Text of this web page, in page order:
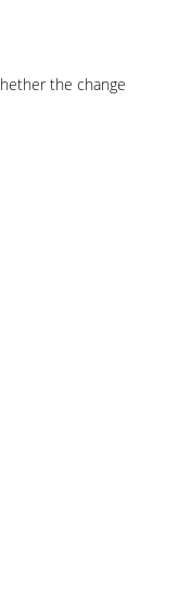
the change